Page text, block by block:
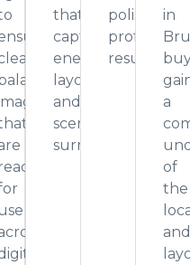
balanced
that
capture
energy,
layout,
and
scenic
surroundings.
polished,
result.
in
a
of
the
and